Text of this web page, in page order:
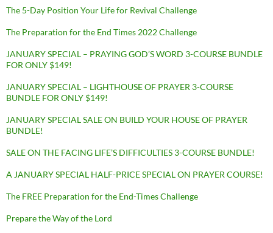
The 5-Day Position Your Life for Revival Challenge
The Preparation for the End Times 2022 Challenge
JANUARY SPECIAL – PRAYING GOD’S WORD 3-COURSE BUNDLE
FOR ONLY $149!
JANUARY SPECIAL – LIGHTHOUSE OF PRAYER 3-COURSE
BUNDLE FOR ONLY $149!
JANUARY SPECIAL SALE ON BUILD YOUR HOUSE OF PRAYER
BUNDLE!
SALE ON THE FACING LIFE’S DIFFICULTIES 3-COURSE BUNDLE!
A JANUARY SPECIAL HALF-PRICE SPECIAL ON PRAYER COURSE!
The FREE Preparation for the End-Times Challenge
Prepare the Way of the Lord